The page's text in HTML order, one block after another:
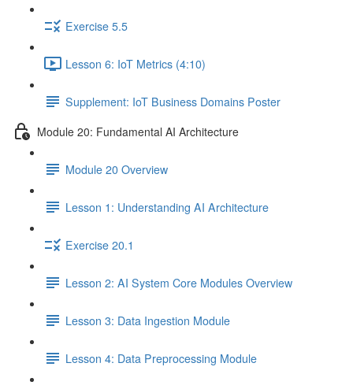
Exercise 5.5
Lesson 6: IoT Metrics (4:10)
Supplement: IoT Business Domains Poster
Module 20: Fundamental AI Architecture
Module 20 Overview
Lesson 1: Understanding AI Architecture
Exercise 20.1
Lesson 2: AI System Core Modules Overview
Lesson 3: Data Ingestion Module
Lesson 4: Data Preprocessing Module